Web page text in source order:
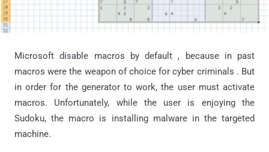
Microsoft disable macros by default , because in past
macros were the weapon of choice for cyber criminals . But
in order for the generator to work, the user must activate
macros. Unfortunately, while the user is enjoying the
Sudoku, the macro is installing malware in the targeted
machine.